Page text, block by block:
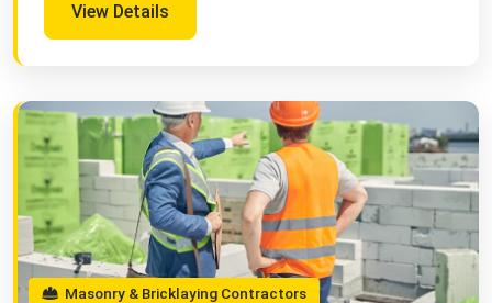
View Details
Masonry & Bricklaying Contractors